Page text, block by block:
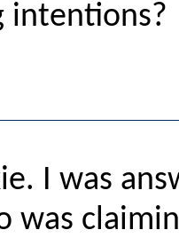
intentions?
I was
was